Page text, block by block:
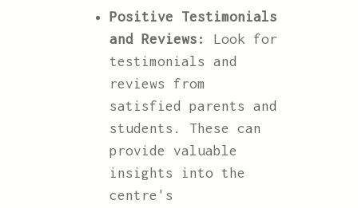
Positive Testimonials
and Reviews:
Look for
testimonials and
reviews from
satisfied parents and
students. These can
provide valuable
insights into the
centre's